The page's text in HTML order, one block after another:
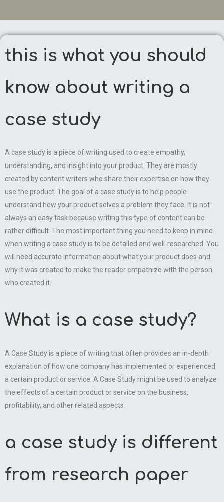
this is what you should
know about writing a
case study
A case study is a piece of writing used to create empathy,
understanding, and insight into your product. They are mostly
created by content writers who share their expertise on how they
use the product. The goal of a case study is to help people
understand how your product solves a problem they face. It is not
always an easy task because writing this type of content can be
rather difficult. The most important thing you need to keep in mind
when writing a case study is to be detailed and well-researched. You
will need accurate information about what your product does and
why it was created to make the reader empathize with the person
who created it.
What is a case study?
A Case Study is a piece of writing that often provides an in-depth
explanation of how one company has implemented or experienced
a certain product or service. A Case Study might be used to analyze
the effects of a certain product or service on the business,
profitability, and other related aspects.
a case study is different
from research paper